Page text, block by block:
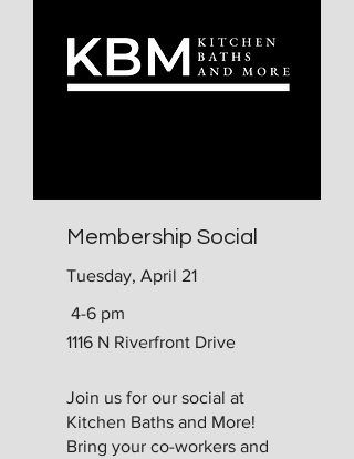
Membership Social
Tuesday, April 21
4-6 pm
1116 N Riverfront Drive
​Join us for our social at
Kitchen Baths and More!
Bring your co-workers and